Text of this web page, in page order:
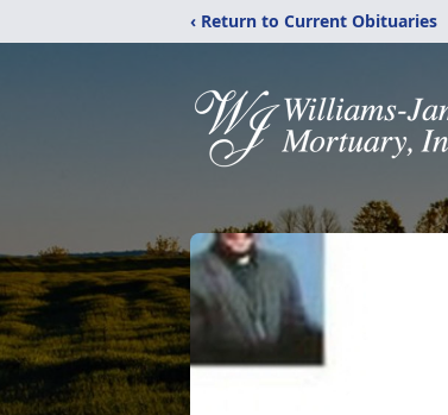
‹ Return to Current Obituaries